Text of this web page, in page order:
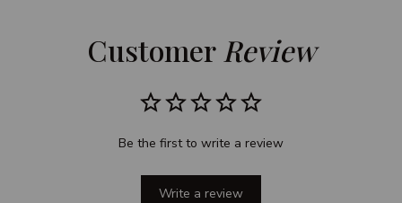
Customer Review
Be the first to write a review
Write a review